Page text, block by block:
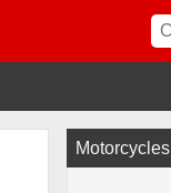
Motorcycles